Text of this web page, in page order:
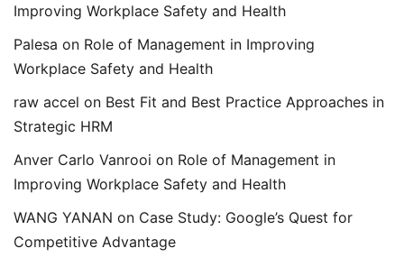
Improving Workplace Safety and Health
Palesa on Role of Management in Improving
Workplace Safety and Health
raw accel on Best Fit and Best Practice Approaches in
Strategic HRM
Anver Carlo Vanrooi on Role of Management in
Improving Workplace Safety and Health
WANG YANAN on Case Study: Google’s Quest for
Competitive Advantage